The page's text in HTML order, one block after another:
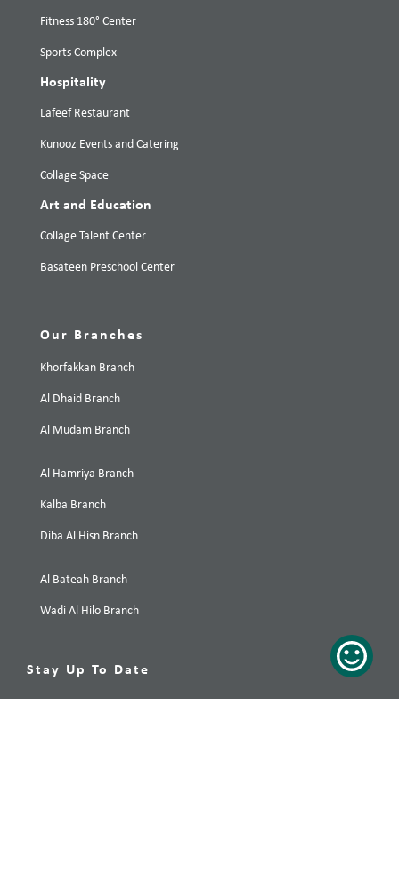
Fitness 180° Center
Sports Complex
Hospitality
Lafeef Restaurant
Kunooz Events and Catering
Collage Space
Art and Education
Collage Talent Center
Basateen Preschool Center
Our Branches
Khorfakkan Branch
Al Dhaid Branch
Al Mudam Branch
Al Hamriya Branch
Kalba Branch
Diba Al Hisn Branch
Al Bateah Branch
Wadi Al Hilo Branch
Stay Up To Date